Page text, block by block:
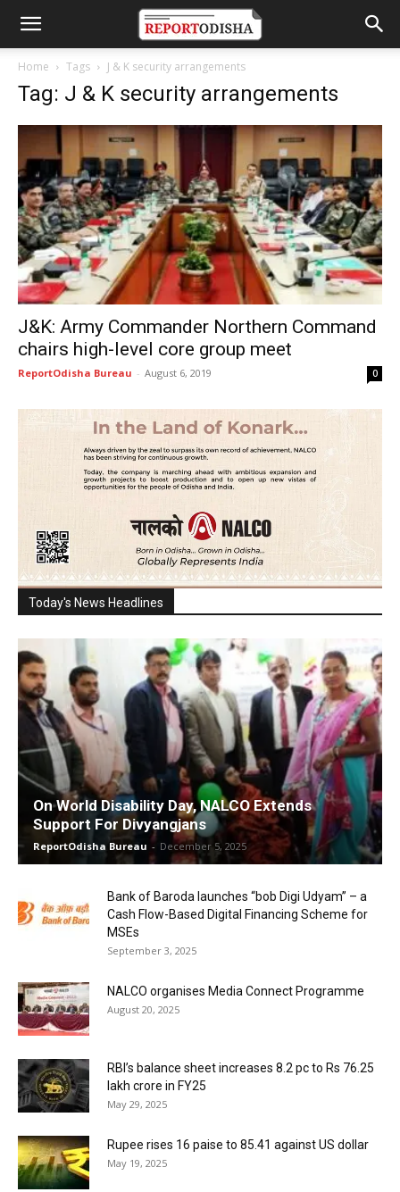
Home Tags J & K security arrangements
Tag: J & K security arrangements
J&K: Army Commander Northern Command
chairs high-level core group meet
ReportOdisha Bureau - August 6, 2019 0
Today's News Headlines
On World Disability Day, NALCO Extends
Support For Divyangjans
ReportOdisha Bureau - December 5, 2025
Bank of Baroda launches “bob Digi Udyam” – a
Cash Flow-Based Digital Financing Scheme for
MSEs
September 3, 2025
NALCO organises Media Connect Programme
August 20, 2025
RBI’s balance sheet increases 8.2 pc to Rs 76.25
lakh crore in FY25
May 29, 2025
Rupee rises 16 paise to 85.41 against US dollar
May 19, 2025